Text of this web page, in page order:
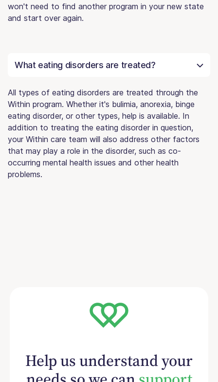
won't need to find another program in your new state
and start over again.
What eating disorders are treated?
All types of eating disorders are treated through the
Within program. Whether it's bulimia, anorexia, binge
eating disorder, or other types, help is available. In
addition to treating the eating disorder in question,
your Within care team will also address other factors
that may play a role in the disorder, such as co-
occurring mental health issues and other health
problems.
Help us understand your